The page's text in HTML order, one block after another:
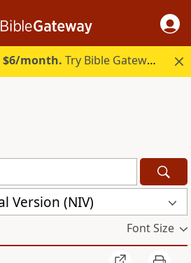
$6/month. Try Bible Gateway Plus.
Version (NIV)
Font Size